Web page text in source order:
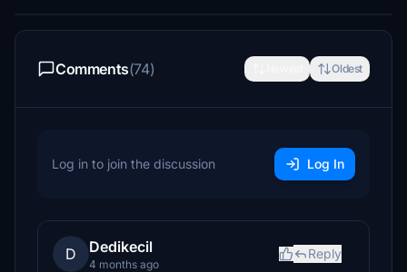
Comments(74) Oldest
Log in to join the discussion Log In
D Dedikecil
4 months ago
Reply